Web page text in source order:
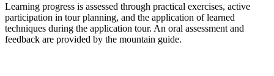
Learning progress is assessed through practical exercises, active
participation in tour planning, and the application of learned
techniques during the application tour. An oral assessment and
feedback are provided by the mountain guide.